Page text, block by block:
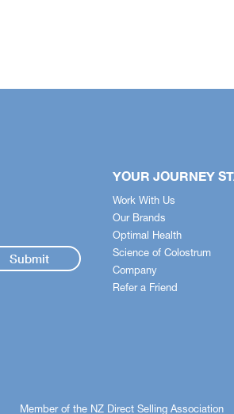
YOUR JOURNEY
Work With Us
Our Brands
Optimal Health
Science of Colostrum
Company
Refer a Friend
Member of the NZ Direct Selling Association